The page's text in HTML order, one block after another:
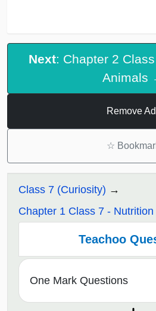
Next: Chapter 2
Animals
Remove
☆
Class 7 (Curiosity)
Chapter 1 Class 7 -
Teachoo
One Mark Questions